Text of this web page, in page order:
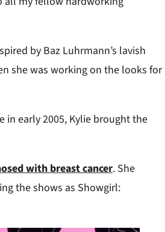
by Baz Luhrmann’s lavish
she was working on the looks for
in early 2005, Kylie brought the
with breast cancer. She
the shows as Showgirl: